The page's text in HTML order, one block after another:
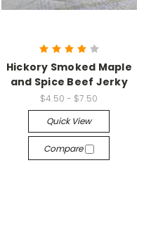
Hickory Smoked Maple
and Spice Beef Jerky
$4.50 - $7.50
Quick View
Compare